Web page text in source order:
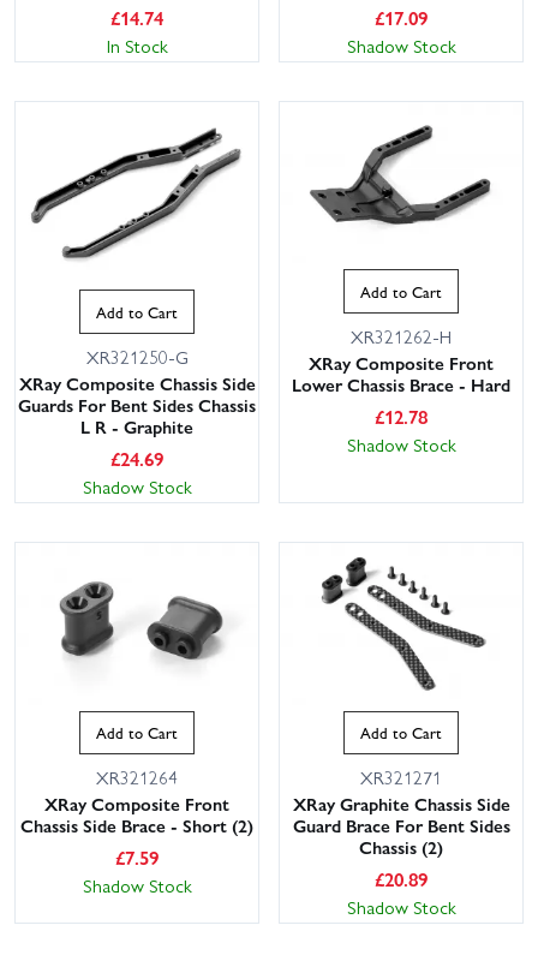
£14.74
In Stock
£17.09
Shadow Stock
Add to Cart
XR321250-G
XRay Composite Chassis Side
Guards For Bent Sides Chassis
L R - Graphite
£24.69
Shadow Stock
Add to Cart
XR321262-H
XRay Composite Front
Lower Chassis Brace - Hard
£12.78
Shadow Stock
Add to Cart
XR321264
XRay Composite Front
Chassis Side Brace - Short (2)
£7.59
Shadow Stock
Add to Cart
XR321271
XRay Graphite Chassis Side
Guard Brace For Bent Sides
Chassis (2)
£20.89
Shadow Stock